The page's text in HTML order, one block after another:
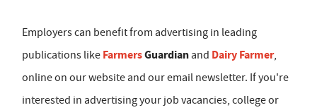
Employers can benefit from advertising in leading
publications like FarmersGuardian and Dairy Farmer,
online on our website and our email newsletter. If you're
interested in advertising your job vacancies, college or